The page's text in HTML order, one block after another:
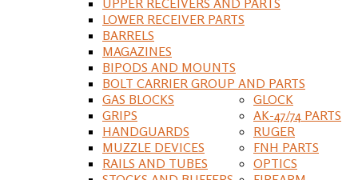
LOWER RECEIVER PARTS
BARRELS
MAGAZINES
BIPODS AND MOUNTS
BOLT CARRIER GROUP AND PARTS
GAS BLOCKS
GRIPS
HANDGUARDS
MUZZLE DEVICES
RAILS AND TUBES
GLOCK
AK-47/74 PARTS
RUGER
FNH PARTS
OPTICS